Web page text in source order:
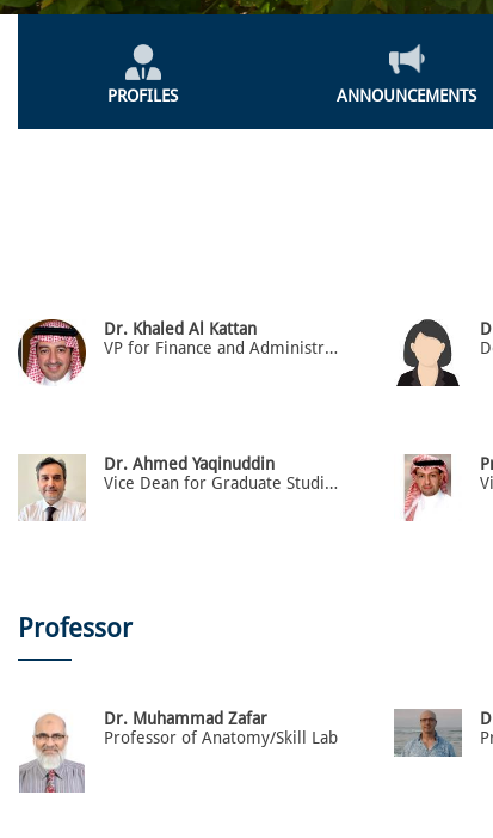
Colleges
PROFILES ANNOUNCEMENTS
Dr. Khaled Al Kattan
VP for Finance and Administration and Dean
Dr. Ahmed Yaqinuddin
Vice Dean for Graduate Studies & Research, Prof. of Anatomy & Cell Biology
Professor
Dr. Muhammad Zafar
Professor of Anatomy/Skill Lab